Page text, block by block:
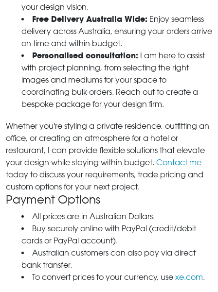
your design vision.
Free Delivery Australia Wide: Enjoy seamless
delivery across Australia, ensuring your orders arrive
on time and within budget.
Personalised consultation: I am here to assist
with project planning, from selecting the right
images and mediums for your space to
coordinating bulk orders. Reach out to create a
bespoke package for your design firm.
Whether you're styling a private residence, outfitting an
office, or creating an atmosphere for a hotel or
restaurant, I can provide flexible solutions that elevate
your design while staying within budget. Contact me
today to discuss your requirements, trade pricing and
custom options for your next project.
Payment Options
All prices are in Australian Dollars.
Buy securely online with PayPal (credit/debit
cards or PayPal account).
Australian customers can also pay via direct
bank transfer.
To convert prices to your currency, use xe.com.